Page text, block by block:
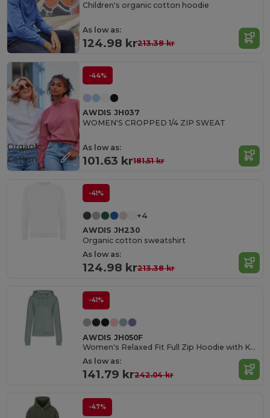
Children's organic cotton hoodie
As low as:
124.98 kr213.38 kr
-44%
AWDIS JH037
WOMEN'S CROPPED 1/4 ZIP SWEAT
As low as:
101.63 kr181.51 kr
Organic
Cotton
-41%
+4
AWDIS JH230
Organic cotton sweatshirt
As low as:
124.98 kr213.38 kr
-41%
AWDIS JH050F
Women's Relaxed Fit Full Zip Hoodie with Kangaroo Pockets
As low as:
141.79 kr242.04 kr
-47%